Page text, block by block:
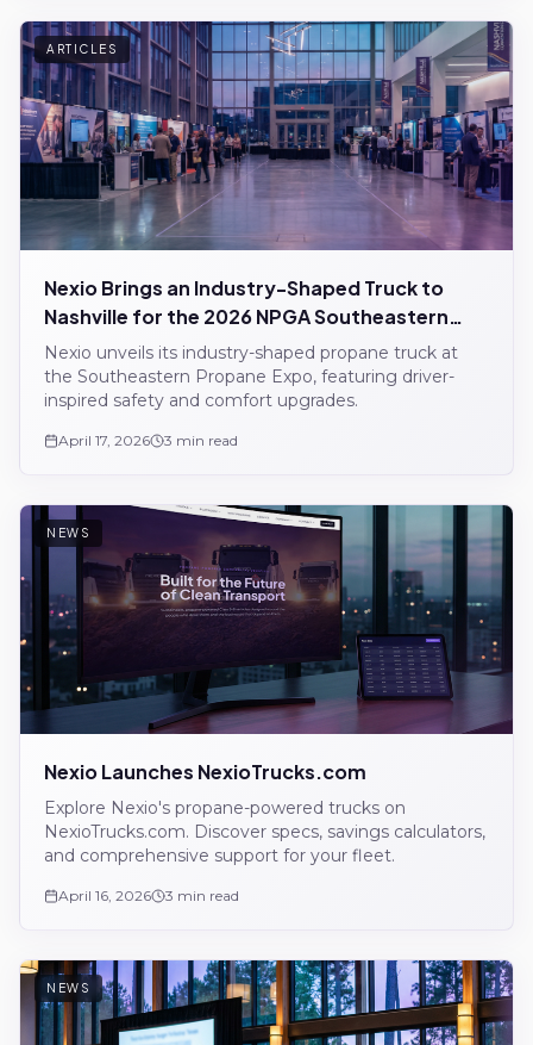
ARTICLES
Nexio Brings an Industry-Shaped Truck to
Nashville for the 2026 NPGA Southeastern
Propane Expo
Nexio unveils its industry-shaped propane truck at
the Southeastern Propane Expo, featuring driver-
inspired safety and comfort upgrades.
April 17, 2026 3 min read
NEWS
Nexio Launches NexioTrucks.com
Explore Nexio's propane-powered trucks on
NexioTrucks.com. Discover specs, savings calculators,
and comprehensive support for your fleet.
April 16, 2026 3 min read
NEWS